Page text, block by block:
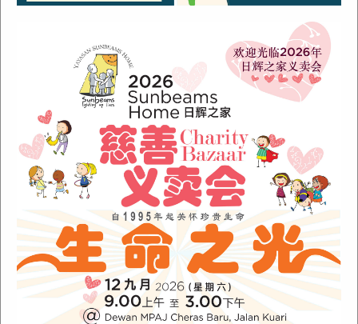
Recent Posts
Sunbeams Newsletter July 2024 Issue
Sunbeams Newsletter November 2022 Issue
Sunbeams Newsletter June 2022 Issue
Fish Are Friends
Orang Asli Care
Archives
August 2024(1)
November 2022(1)
June 2022(1)
January 2022 (1)